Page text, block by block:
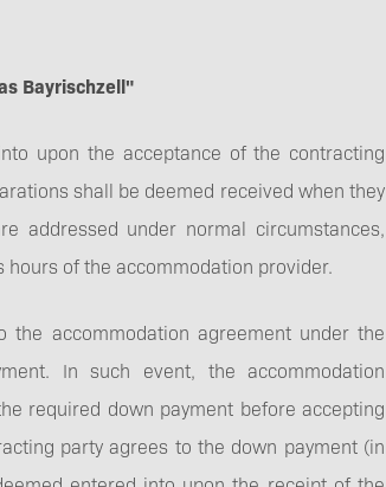
Bayrischzell"
upon the acceptance of the contracting
shall be deemed received when they
addressed under normal circumstances,
of the accommodation provider.
accommodation agreement under the
In such event, the accommodation
required down payment before accepting
party agrees to the down payment (in